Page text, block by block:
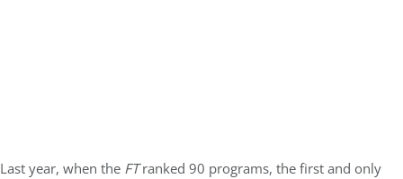
Last year, when the FTranked 90 programs, the first and only